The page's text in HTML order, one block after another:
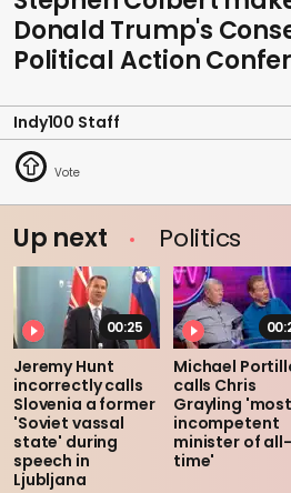
Donald Trump's
Political Action
Indy100 Staff
Up next Politics
00:25
Jeremy Hunt
incorrectly calls
Slovenia a former
'Soviet vassal
state' during
speech in
Ljubljana
Michael
calls Chris
Grayling 'most
incompetent
minister of all-
time'